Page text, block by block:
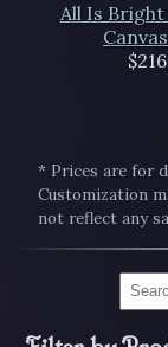
All Is
* Prices are for
Customization
not reflect any